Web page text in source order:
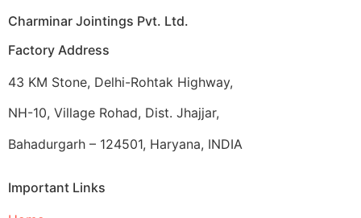
Charminar Jointings Pvt. Ltd.
Factory Address
43 KM Stone, Delhi-Rohtak Highway,
NH-10, Village Rohad, Dist. Jhajjar,
Bahadurgarh – 124501, Haryana, INDIA
Important Links